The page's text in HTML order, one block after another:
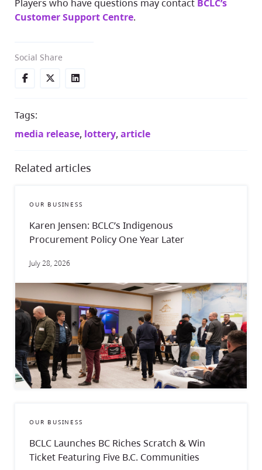
Social Share
Players who have questions may contact BCLC’s
Customer Support Centre.
Tags:
media release, lottery, article
Related articles
OUR BUSINESS
Karen Jensen: BCLC’s Indigenous
Procurement Policy One Year Later
July 28, 2026
OUR BUSINESS
BCLC Launches BC Riches Scratch & Win
Ticket Featuring Five B.C. Communities